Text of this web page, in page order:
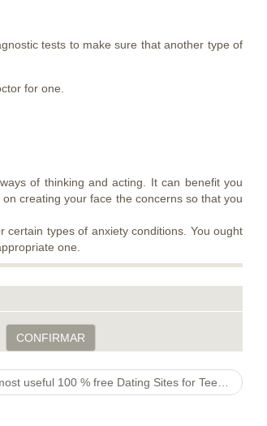
tests to make sure that another type of
for one.
of thinking and acting. It can benefit you
creating your face the concerns so that you
types of anxiety conditions. You ought
one.
CONFIRMAR